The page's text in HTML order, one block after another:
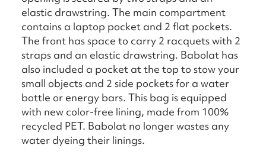
elastic drawstring. The main compartment
contains a laptop pocket and 2 flat pockets.
The front has space to carry 2 racquets with 2
straps and an elastic drawstring. Babolat has
also included a pocket at the top to stow your
small objects and 2 side pockets for a water
bottle or energy bars. This bag is equipped
with new color-free lining, made from 100%
recycled PET. Babolat no longer wastes any
water dyeing their linings.